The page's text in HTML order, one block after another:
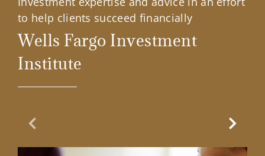
to help clients succeed financially
Wells Fargo Investment
Institute
Previous Slide Next